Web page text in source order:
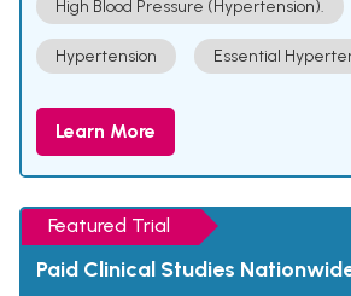
High Blood Pressure (Hypertension).
Hypertension Essential
Learn More
Featured Trial
Paid Clinical Studies